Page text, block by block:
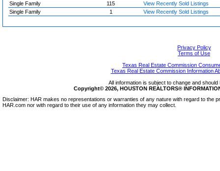
Single Family
115
View Recently Sold Listings
Single Family
1 View Recently Sold Listings
Privacy Policy
Terms of Use
Texas Real Estate Commission
Texas Real Estate Commission Information
All information is subject to change and
Copyright© 2026, HOUSTON REALTORS®
Disclaimer: HAR makes no representations or warranties of any nature with regard to the
HAR.com nor with regard to their use of any information they may collect.